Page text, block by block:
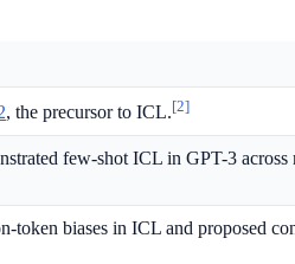
, the precursor to ICL. [2]
few-shot ICL in GPT-3 across
token biases in ICL and proposed